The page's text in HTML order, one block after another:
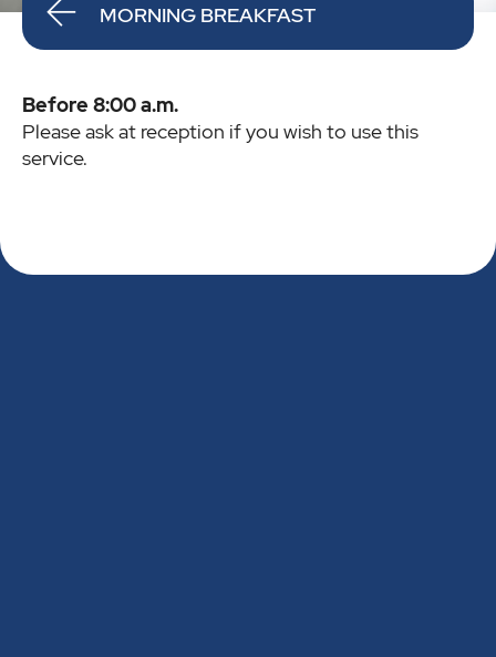
MORNING BREAKFAST
Before 8:00 a.m.
Please ask at reception if you wish to use this
service.